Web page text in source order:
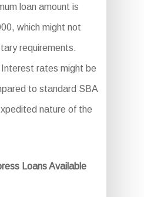
loan amount is
which might not
requirements.
rates might be
to standard SBA
nature of the
Loans Available